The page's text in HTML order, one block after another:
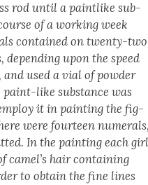
rod until a paint­like sub­
of a work­ing week
con­tained on twen­ty-two
upon the speed
used a vial of pow­der
paint-like sub­stance was
it in paint­ing the fig­
were four­teen
In the paint­ing each
camel’s hair con­tain­ing
to obtain the fine lines